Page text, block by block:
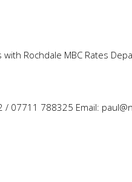
Rochdale MBC Rates
07711 788325 Email: